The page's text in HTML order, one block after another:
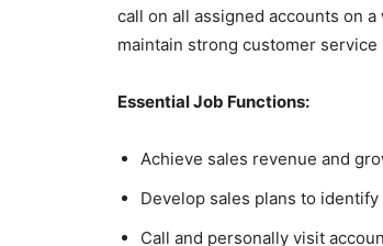
call on all assigned accounts on
maintain strong customer
Essential Job Functions:
Achieve sales revenue and
Develop sales plans to
Call and personally visit